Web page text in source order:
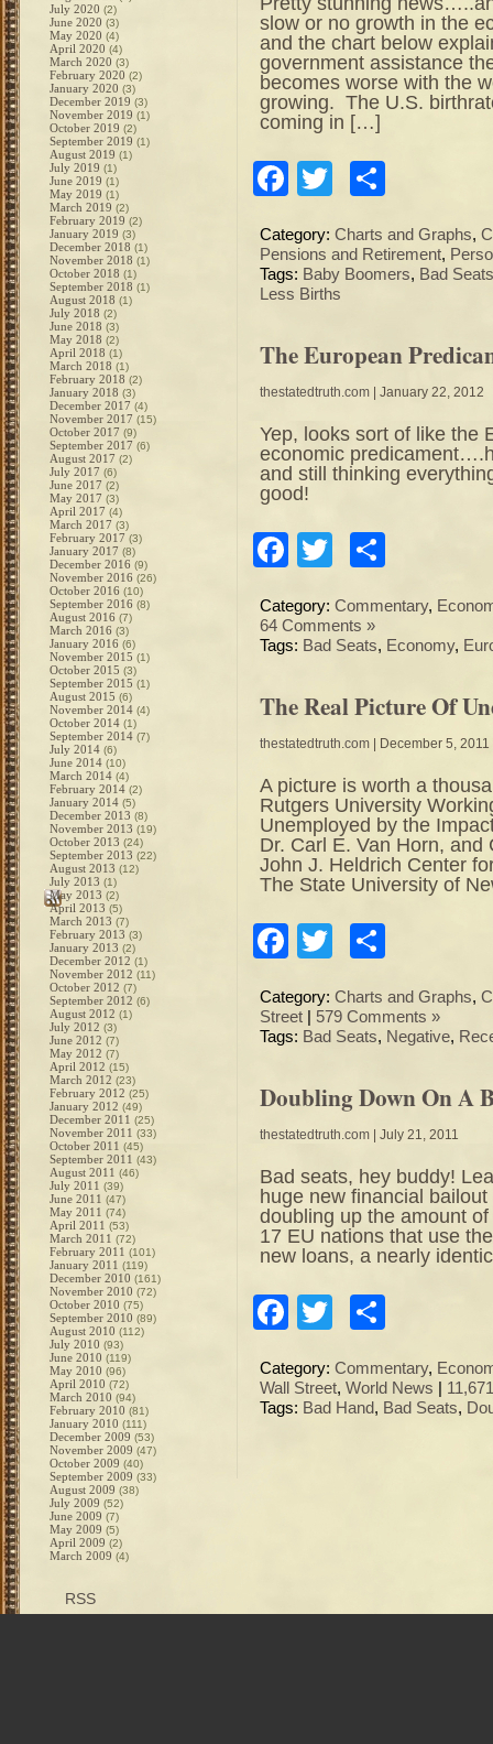
July 2020 (2)
June 2020 (3)
May 2020 (4)
April 2020 (4)
March 2020 (3)
February 2020 (2)
January 2020 (3)
December 2019 (3)
November 2019 (1)
October 2019 (2)
September 2019 (1)
August 2019 (1)
July 2019 (1)
June 2019 (1)
May 2019 (1)
March 2019 (2)
February 2019 (2)
January 2019 (3)
December 2018 (1)
November 2018 (1)
October 2018 (1)
September 2018 (1)
August 2018 (1)
July 2018 (2)
June 2018 (3)
May 2018 (2)
April 2018 (1)
March 2018 (1)
February 2018 (2)
January 2018 (3)
December 2017 (4)
November 2017 (15)
October 2017 (9)
September 2017 (6)
August 2017 (2)
July 2017 (6)
June 2017 (2)
May 2017 (3)
April 2017 (4)
March 2017 (3)
February 2017 (3)
January 2017 (8)
December 2016 (9)
November 2016 (26)
October 2016 (10)
September 2016 (8)
August 2016 (7)
March 2016 (3)
January 2016 (6)
November 2015 (1)
October 2015 (3)
September 2015 (1)
August 2015 (6)
November 2014 (4)
October 2014 (1)
September 2014 (7)
July 2014 (6)
June 2014 (10)
March 2014 (4)
February 2014 (2)
January 2014 (5)
December 2013 (8)
November 2013 (19)
October 2013 (24)
September 2013 (22)
August 2013 (12)
July 2013 (1)
May 2013 (2)
April 2013 (5)
March 2013 (7)
February 2013 (3)
January 2013 (2)
December 2012 (1)
November 2012 (11)
October 2012 (7)
September 2012 (6)
August 2012 (1)
July 2012 (3)
June 2012 (7)
May 2012 (7)
April 2012 (15)
March 2012 (23)
February 2012 (25)
January 2012 (49)
December 2011 (25)
November 2011 (33)
October 2011 (45)
September 2011 (43)
August 2011 (46)
July 2011 (39)
June 2011 (47)
May 2011 (74)
April 2011 (53)
March 2011 (72)
February 2011 (101)
January 2011 (119)
December 2010 (161)
November 2010 (72)
October 2010 (75)
September 2010 (89)
August 2010 (112)
July 2010 (93)
June 2010 (119)
May 2010 (96)
April 2010 (72)
March 2010 (94)
February 2010 (81)
January 2010 (111)
December 2009 (53)
November 2009 (47)
October 2009 (40)
September 2009 (33)
August 2009 (38)
July 2009 (52)
June 2009 (7)
May 2009 (5)
April 2009 (2)
March 2009 (4)
slow or no growth in the
and the chart below
government assistance
becomes worse with the
growing. The U.S.
coming in […]
Facebook
Twitter
Category: Charts and Graphs,
Pensions and Retirement,
Tags: Baby Boomers, Bad Seats
Less Births
The European
thestatedtruth.com | January 22, 2012
Yep, looks sort of like the
economic
and still thinking
good!
Facebook
Twitter
Category: Commentary,
64 Comments »
Tags: Bad Seats, Economy,
The Real Picture Of
thestatedtruth.com | December 5, 2011
A picture is worth a
Rutgers University
Unemployed by the
Dr. Carl E. Van Horn,
John J. Heldrich Center
The State University of
Facebook
Twitter
Category: Charts and Graphs,
Street
579 Comments »
Tags: Bad Seats, Negative,
Doubling Down On A
thestatedtruth.com | July 21, 2011
Bad seats, hey buddy!
huge new financial
doubling up the amount
17 EU nations that use
new loans, a nearly
Facebook
Twitter
Category: Commentary,
Wall Street, World News
Tags: Bad Hand, Bad Seats,
RSS